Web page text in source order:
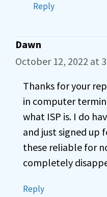
Reply
Dawn
October 12, 2022 at
Thanks for your
in computer
what ISP is. I do
and just signed up
these reliable for
completely
Reply